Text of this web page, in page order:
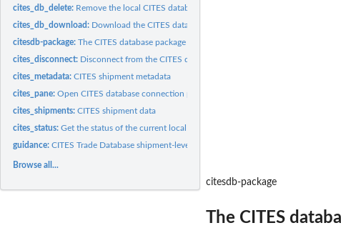
cites_db_delete: Remove the local CITES database
cites_db_download: Download the CITES database to your local computer
citesdb-package:The CITES database package
cites_disconnect: Disconnect from the CITES database
cites_metadata:CITES shipment metadata
cites_pane:Open CITES database connection pane in RStudio
cites_shipments:CITES shipment data
cites_status:Get the status of the current local CITES database
guidance:CITES Trade Database shipment-level guidance
Browse all...
citesdb-package
The CITES